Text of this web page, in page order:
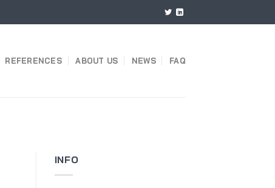
REFERENCES ABOUT US NEWS FAQ
INFO